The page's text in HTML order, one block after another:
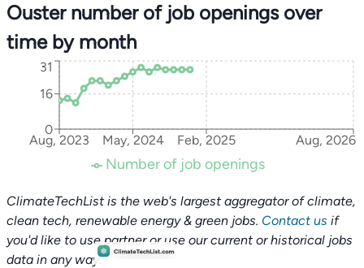
Ouster number of job openings over
time by month
Aug, 2023 May, 2024 Feb, 2025 Aug, 2026
0
16
31
Number of job openings
ClimateTechList is the web's largest aggregator of climate,
clean tech, renewable energy & green jobs. Contact us if
you'd like to use partner or use our current or historical jobs
data in any way.